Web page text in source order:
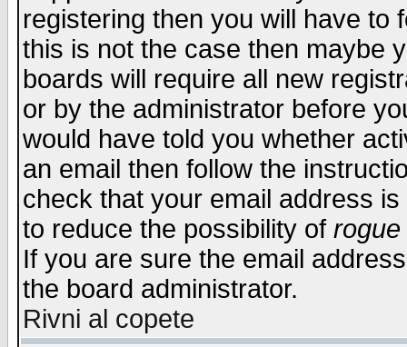
registering then you will have to
this is not the case then maybe
boards will require all new
or by the administrator before
would have told you whether
an email then follow the
check that your email address
to reduce the possibility of rogue
If you are sure the email
the board administrator.
Rivni al copete